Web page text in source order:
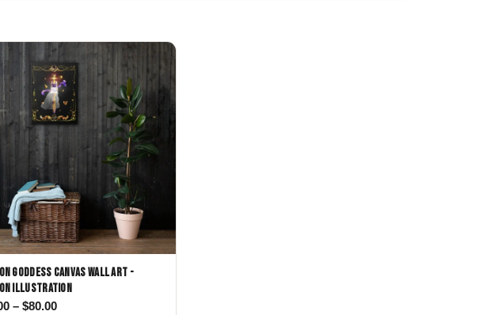
Father’s Day
Blue
Green
Goddess Canvas Wall Art -
Illustration
– $80.00Price range: $50.00 through $80.00